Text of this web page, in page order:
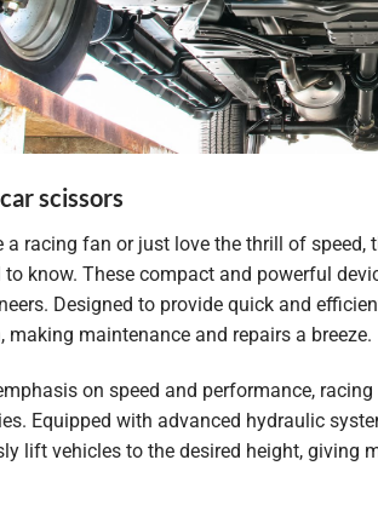
scissors
a racing fan or just love the thrill of speed,
to know. These compact and powerful
Designed to provide quick and
making maintenance and repairs a breeze.
on speed and performance, racing
Equipped with advanced hydraulic
lift vehicles to the desired height, giving